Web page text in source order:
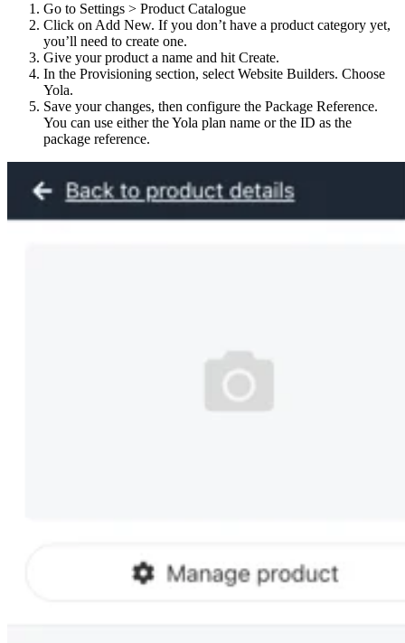
Go to Settings > Product Catalogue
Click on Add New. If you don’t have a product category yet,
you’ll need to create one.
Give your product a name and hit Create.
In the Provisioning section, select Website Builders. Choose
Yola.
Save your changes, then configure the Package Reference.
You can use either the Yola plan name or the ID as the
package reference.